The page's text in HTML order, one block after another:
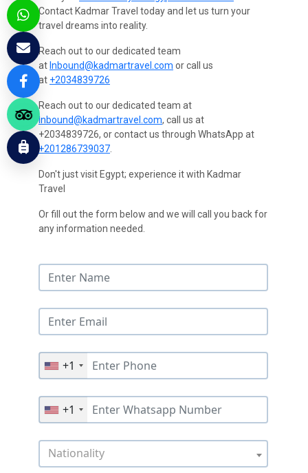
Contact Kadmar Travel today and let us turn your
travel dreams into reality.
Reach out to our dedicated team
at Inbound@kadmartravel.com or call us
at +2034839726
Reach out to our dedicated team at
Inbound@kadmartravel.com, call us at
+2034839726, or contact us through WhatsApp at
+201286739037
Don't just visit Egypt; experience it with Kadmar
Travel
Or fill out the form below and we will call you back for
any information needed.
+1
+1
Nationality